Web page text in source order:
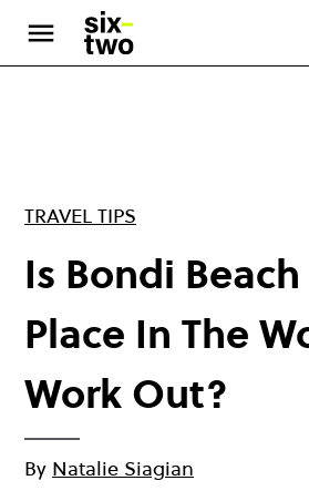
main
TRAVEL TIPS
Is Bondi
Place In The
Work Out?
By Natalie Siagian